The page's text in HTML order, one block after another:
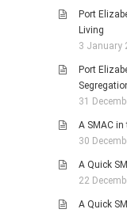
Port
Living
3 January
Port
31
A SMAC
30
A Quick
22
A Quick